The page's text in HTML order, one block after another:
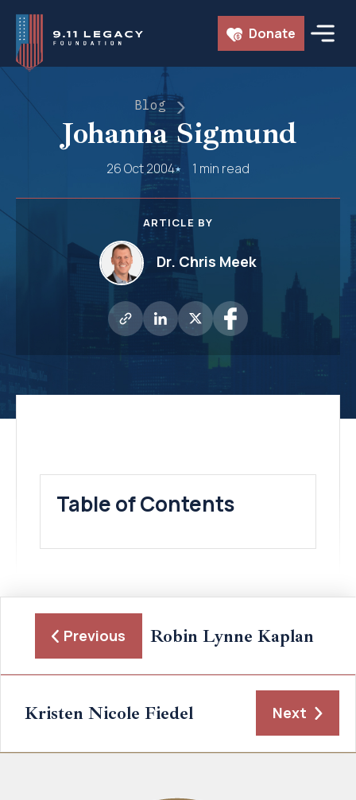
Skip
content
Donate
Blog
Johanna Sigmund
26 Oct 2004 1 min read
ARTICLE BY
Dr. Chris Meek
Table of Contents
Previous Robin Lynne Kaplan
Kristen Nicole Fiedel Next